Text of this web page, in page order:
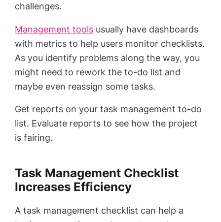
challenges.
Management tools usually have dashboards
with metrics to help users monitor checklists.
As you identify problems along the way, you
might need to rework the to-do list and
maybe even reassign some tasks.
Get reports on your task management to-do
list. Evaluate reports to see how the project
is fairing.
Task Management Checklist
Increases Efficiency
A task management checklist can help a